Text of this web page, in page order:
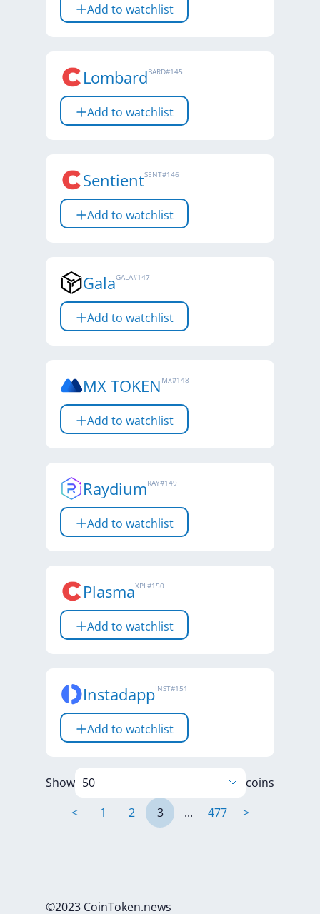
Add to watchlist
LombardBARD#145
Add to watchlist
SentientSENT#146
Add to watchlist
GalaGALA#147
Add to watchlist
MX TOKEN MX#148
Add to watchlist
RaydiumRAY#149
Add to watchlist
PlasmaXPL#150
Add to watchlist
InstadappINST#151
Add to watchlist
Show
coins
<
1 2 3 ... 477 >
©2023 CoinToken.news